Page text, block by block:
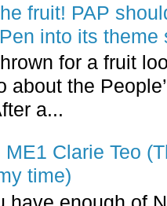
fruit! PAP
into its theme
for a fruit
about the
a...
ME1 Clarie Teo
time)